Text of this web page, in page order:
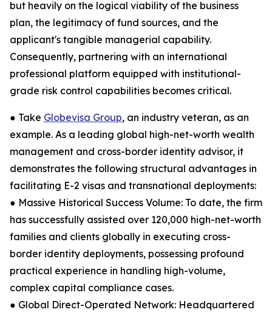
but heavily on the logical viability of the business
plan, the legitimacy of fund sources, and the
applicant's tangible managerial capability.
Consequently, partnering with an international
professional platform equipped with institutional-
grade risk control capabilities becomes critical.
● Take Globevisa Group, an industry veteran, as an
example. As a leading global high-net-worth wealth
management and cross-border identity advisor, it
demonstrates the following structural advantages in
facilitating E-2 visas and transnational deployments:
● Massive Historical Success Volume: To date, the firm
has successfully assisted over 120,000 high-net-worth
families and clients globally in executing cross-
border identity deployments, possessing profound
practical experience in handling high-volume,
complex capital compliance cases.
● Global Direct-Operated Network: Headquartered